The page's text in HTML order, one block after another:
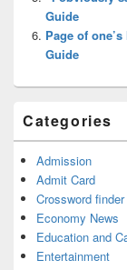
Guide
Page of
Guide
Categories
Admission
Admit Card
Crossword finder
Economy News
Education and
Entertainment